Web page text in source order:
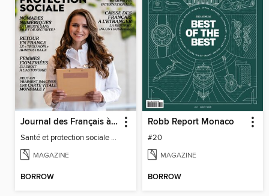
Journal des Français à l'étranger
Santé et protection sociale - 27
MAGAZINE
BORROW
Robb Report Monaco
#20
MAGAZINE
BORROW